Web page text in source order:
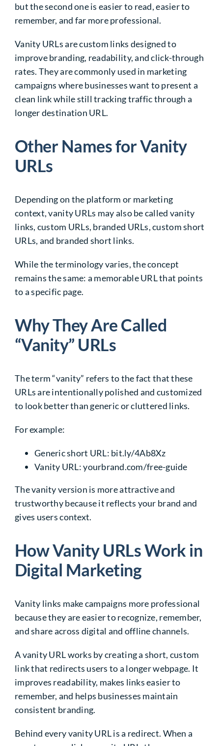
but the second one is easier to read, easier to
remember, and far more professional.
Vanity URLs are custom links designed to
improve branding, readability, and click-through
rates. They are commonly used in marketing
campaigns where businesses want to present a
clean link while still tracking traffic through a
longer destination URL.
Other Names for Vanity
URLs
Depending on the platform or marketing
context, vanity URLs may also be called vanity
links, custom URLs, branded URLs, custom short
URLs, and branded short links.
While the terminology varies, the concept
remains the same: a memorable URL that points
to a specific page.
Why They Are Called
“Vanity” URLs
The term “vanity” refers to the fact that these
URLs are intentionally polished and customized
to look better than generic or cluttered links.
For example:
Generic short URL: bit.ly/4Ab8Xz
Vanity URL:yourbrand.com/free-guide
The vanity version is more attractive and
trustworthy because it reflects your brand and
gives users context.
How Vanity URLs Work in
Digital Marketing
Vanity links make campaigns more professional
because they are easier to recognize, remember,
and share across digital and offline channels.
A vanity URL works by creating a short, custom
link that redirects users to a longer webpage. It
improves readability, makes links easier to
remember, and helps businesses maintain
consistent branding.
Behind every vanity URL is a redirect. When a